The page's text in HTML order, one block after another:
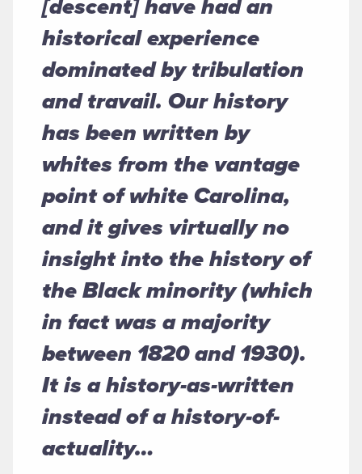
historical experience
dominated by tribulation
and travail. Our history
has been written by
whites from the vantage
point of white Carolina,
and it gives virtually no
insight into the history of
the Black minority (which
in fact was a majority
between 1820 and 1930).
It is a history-as-written
instead of a history-of-
actuality…